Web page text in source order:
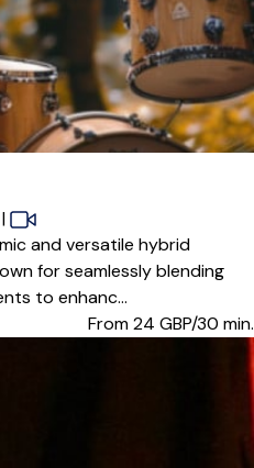
|
and versatile hybrid
for seamlessly blending
to enhanc...
From 24 GBP/30 min.